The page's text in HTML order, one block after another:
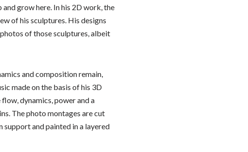
grow here. In his 2D work, the
of his sculptures. His designs
of those sculptures, albeit
and composition remain,
made on the basis of his 3D
dynamics, power and a
The photo montages are cut
support and painted in a layered